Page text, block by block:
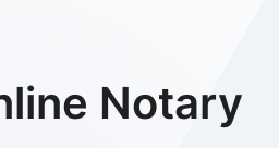
Notary